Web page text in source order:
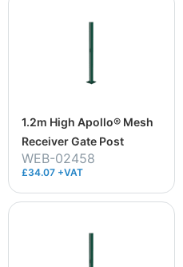
1.2m High Apollo® Mesh
Receiver Gate Post
WEB-02458
£34.07 +VAT